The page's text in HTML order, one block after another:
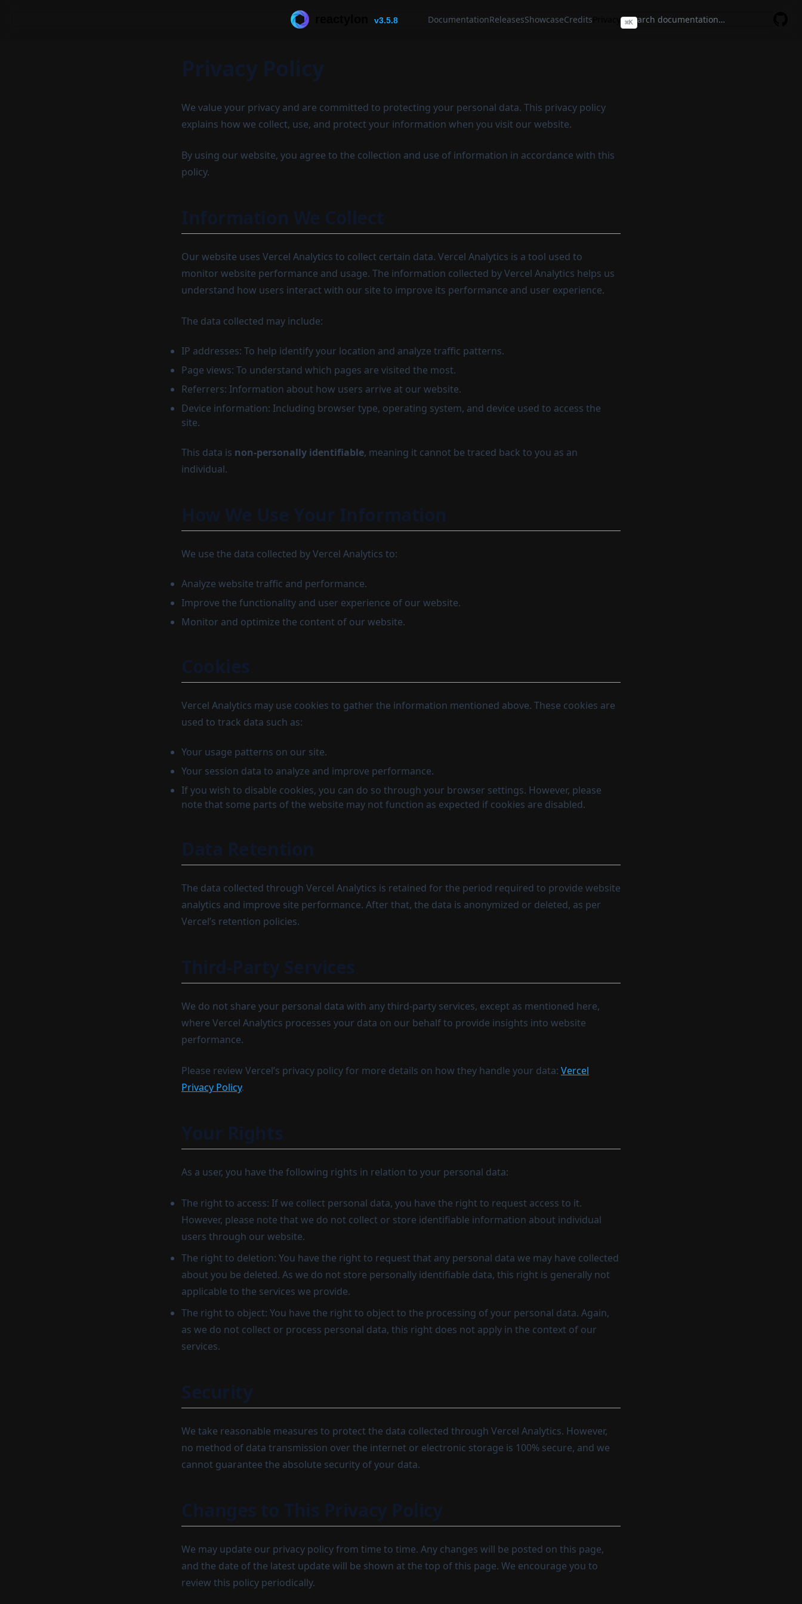
v3.5.8 DocumentationReleasesShowcaseCredits ⌘K
Privacy Policy
We value your privacy and are committed to protecting your personal data. This privacy policy
explains how we collect, use, and protect your information when you visit our website.
By using our website, you agree to the collection and use of information in accordance with this
policy.
Information We Collect
Our website uses Vercel Analytics to collect certain data. Vercel Analytics is a tool used to
monitor website performance and usage. The information collected by Vercel Analytics helps us
understand how users interact with our site to improve its performance and user experience.
The data collected may include:
IP addresses: To help identify your location and analyze traffic patterns.
Page views: To understand which pages are visited the most.
Referrers: Information about how users arrive at our website.
Device information: Including browser type, operating system, and device used to access the
site.
This data is non-personally identifiable, meaning it cannot be traced back to you as an
individual.
How We Use Your Information
We use the data collected by Vercel Analytics to:
Analyze website traffic and performance.
Improve the functionality and user experience of our website.
Monitor and optimize the content of our website.
Cookies
Vercel Analytics may use cookies to gather the information mentioned above. These cookies are
used to track data such as:
Your usage patterns on our site.
Your session data to analyze and improve performance.
If you wish to disable cookies, you can do so through your browser settings. However, please
note that some parts of the website may not function as expected if cookies are disabled.
Data Retention
The data collected through Vercel Analytics is retained for the period required to provide website
analytics and improve site performance. After that, the data is anonymized or deleted, as per
Vercel’s retention policies.
Third-Party Services
We do not share your personal data with any third-party services, except as mentioned here,
where Vercel Analytics processes your data on our behalf to provide insights into website
performance.
Please review Vercel’s privacy policy for more details on how they handle your data: Vercel
Privacy Policy.
Your Rights
As a user, you have the following rights in relation to your personal data:
The right to access: If we collect personal data, you have the right to request access to it.
However, please note that we do not collect or store identifiable information about individual
users through our website.
The right to deletion: You have the right to request that any personal data we may have collected
about you be deleted. As we do not store personally identifiable data, this right is generally not
applicable to the services we provide.
The right to object: You have the right to object to the processing of your personal data. Again,
as we do not collect or process personal data, this right does not apply in the context of our
services.
Security
We take reasonable measures to protect the data collected through Vercel Analytics. However,
no method of data transmission over the internet or electronic storage is 100% secure, and we
cannot guarantee the absolute security of your data.
Changes to This Privacy Policy
We may update our privacy policy from time to time. Any changes will be posted on this page,
and the date of the latest update will be shown at the top of this page. We encourage you to
review this policy periodically.